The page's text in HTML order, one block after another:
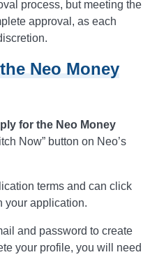
process, but meeting the
approval, as each
Neo Money
for the Neo Money
Now” button on Neo’s
terms and can click
your application.
and password to create
your profile, you will need